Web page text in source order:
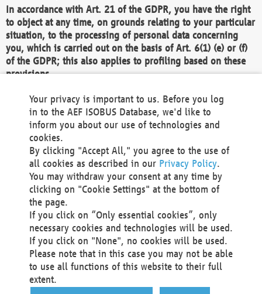
In accordance with Art. 21 of the GDPR, you have the right
to object at any time, on grounds relating to your particular
situation, to the processing of personal data concerning
you, which is carried out on the basis of Art. 6(1) (e) or (f)
of the GDPR; this also applies to profiling based on these
provisions.
We as the Controller shall then no longer process personal
data unless we can demonstrate compelling legitimate
grounds for the processing which override your interests,
rights and freedoms, or the processing serves to assert,
exercise or defend legal claims.
We do not use automatic decision-making or profiling
You also have the right to complain to a data
protection supervisory authority about our
processing of your personal data.
Your request can be submitted via email to
office@aef-online.orgor via the above mentioned
contact details.
Your privacy is important to us. Before you log
in to the AEF ISOBUS Database, we'd like to
inform you about our use of technologies and
cookies.
By clicking "Accept All," you agree to the use of
all cookies as described in our Privacy Policy.
You may withdraw your consent at any time by
clicking on "Cookie Settings" at the bottom of
the page.
If you click on “Only essential cookies”, only
necessary cookies and technologies will be used.
If you click on "None", no cookies will be used.
Please note that in this case you may not be able
to use all functions of this website to their full
extent.